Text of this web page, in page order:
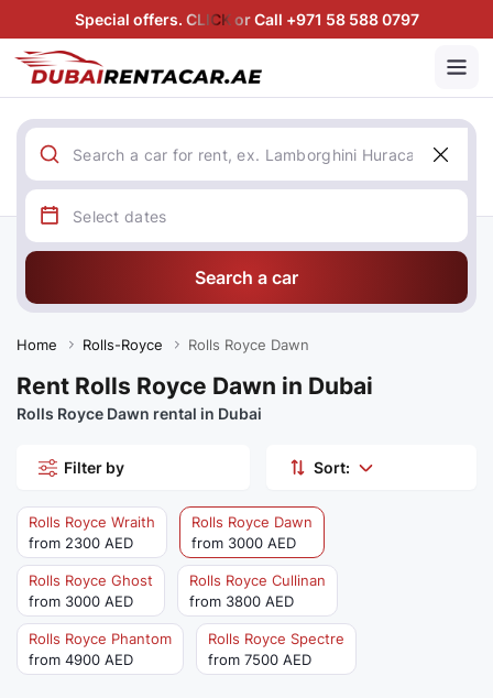
Special offers. CLICK or Call +971 58 588 0797
Search a car
Home Rolls-Royce Rolls Royce Dawn
Rent Rolls Royce Dawn in Dubai
Rolls Royce Dawn rental in Dubai
Filter by Sort:
Rolls Royce Wraith
from 2300 AED
Rolls Royce Dawn
from 3000 AED
Rolls Royce Ghost
from 3000 AED
Rolls Royce Cullinan
from 3800 AED
Rolls Royce Phantom
from 4900 AED
Rolls Royce Spectre
from 7500 AED